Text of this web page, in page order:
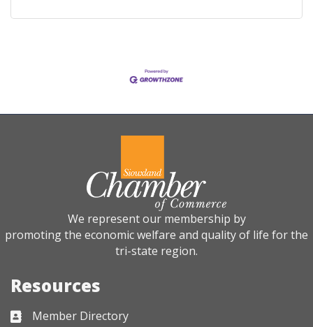
We represent our membership by
promoting the economic welfare and quality of life for the
tri-state region.
Resources
Business card icon
Member Directory